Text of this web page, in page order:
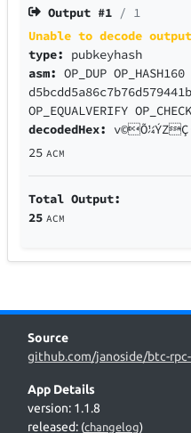
Output #1 / 1
Unable to decode
type: pubkeyhash
asm:OP_DUP OP_HASH160
OP_EQUALVERIFY
decodedHex:
25 ACM
Total Output:
25 ACM
Source
github.com/janoside/btc-
App Details
version: 1.1.8
released: (changelog)